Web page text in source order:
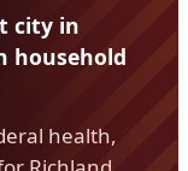
city in
household
health,